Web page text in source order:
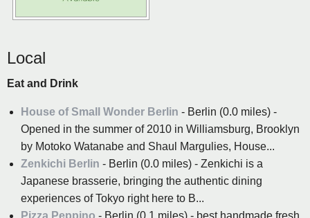
Local
Eat and Drink
House of Small Wonder Berlin - Berlin (0.0 miles) -
Opened in the summer of 2010 in Williamsburg, Brooklyn
by Motoko Watanabe and Shaul Margulies, House...
Zenkichi Berlin - Berlin (0.0 miles) - Zenkichi is a
Japanese brasserie, bringing the authentic dining
experiences of Tokyo right here to B...